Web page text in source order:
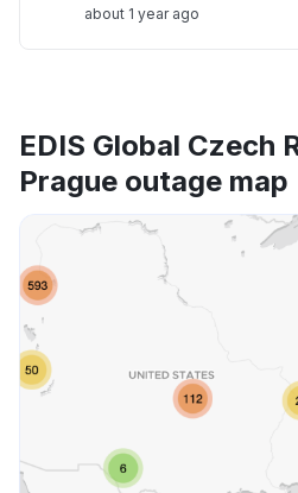
about 1 year ago
EDIS Global Czech
Prague outage map